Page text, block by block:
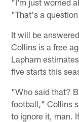
"That's a
It will be
Collins is a free
Lapham
five starts this
"Who said that?
football," Collins
to ignore it, man.